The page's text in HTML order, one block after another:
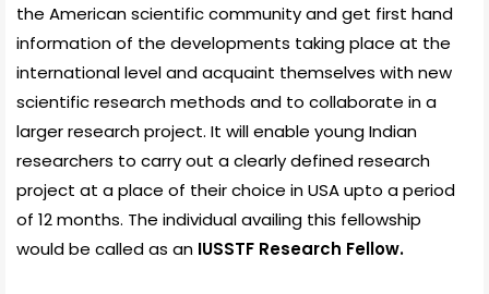
the American scientific community and get first hand
information of the developments taking place at the
international level and acquaint themselves with new
scientific research methods and to collaborate in a
larger research project. It will enable young Indian
researchers to carry out a clearly defined research
project at a place of their choice in USA upto a period
of 12 months. The individual availing this fellowship
would be called as an IUSSTF Research Fellow.